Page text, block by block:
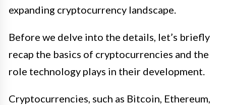
expanding cryptocurrency landscape.
Before we delve into the details, let’s briefly
recap the basics of cryptocurrencies and the
role technology plays in their development.
Cryptocurrencies, such as Bitcoin, Ethereum,